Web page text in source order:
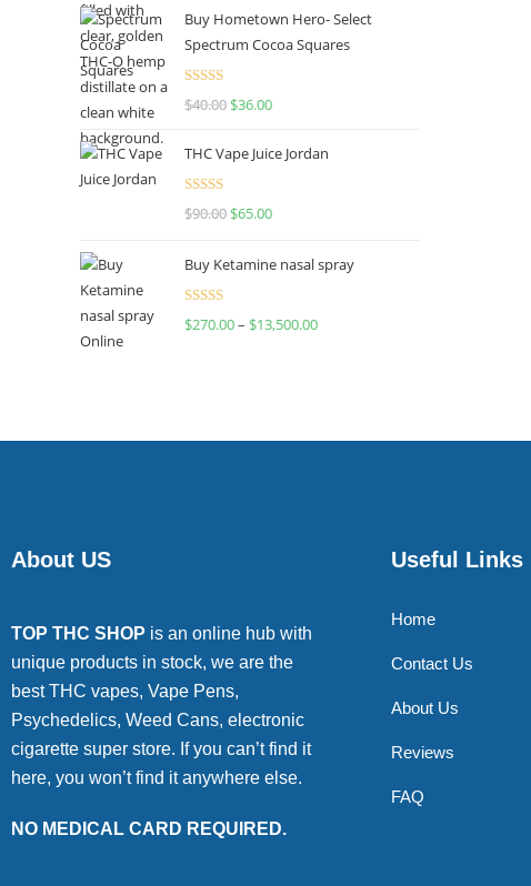
Buy Hometown Hero- Select
Spectrum Cocoa Squares
Rated
$40.00 $36.00
THC Vape Juice Jordan
Rated
$90.00 $65.00
Buy Ketamine nasal spray
Rated
$270.00– $13,500.00
About US
TOP THC SHOP is an online hub with
unique products in stock, we are the
best THC vapes, Vape Pens,
Psychedelics, Weed Cans, electronic
cigarette super store. If you can’t find it
here, you won’t find it anywhere else.
NO MEDICAL CARD REQUIRED.
Useful Links
Home
Contact Us
About Us
Reviews
FAQ